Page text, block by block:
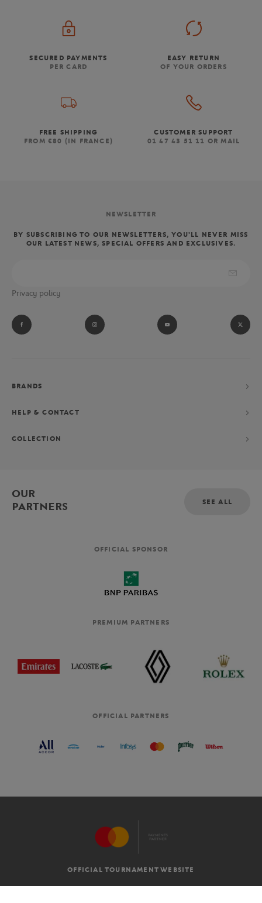
SECURED PAYMENTS
PER CARD
EASY RETURN
OF YOUR ORDERS
FREE SHIPPING
FROM €80 (IN FRANCE)
CUSTOMER SUPPORT
01 47 43 51 11 OR MAIL
NEWSLETTER
BY SUBSCRIBING TO OUR NEWSLETTERS, YOU'LL NEVER MISS
OUR LATEST NEWS, SPECIAL OFFERS AND EXCLUSIVES.
Privacy policy
BRANDS
HELP & CONTACT
COLLECTION
OUR
PARTNERS
SEE ALL
OFFICIAL SPONSOR
PREMIUM PARTNERS
OFFICIAL PARTNERS
OFFICIAL TOURNAMENT WEBSITE